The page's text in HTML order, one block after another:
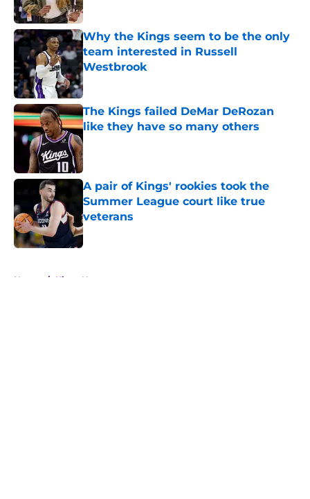
Why the Kings seem to be the only
team interested in Russell
Westbrook
Published by on Invalid Date
The Kings failed DeMar DeRozan
like they have so many others
Published by on Invalid Date
A pair of Kings' rookies took the
Summer League court like true
veterans
Published by on Invalid Date
Home / Kings News